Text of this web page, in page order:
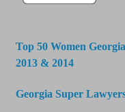
Top 50 Women
2013 & 2014
Georgia Super